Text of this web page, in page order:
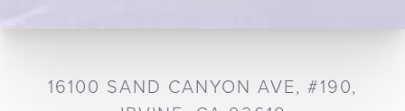
16100 SAND CANYON AVE, #190,